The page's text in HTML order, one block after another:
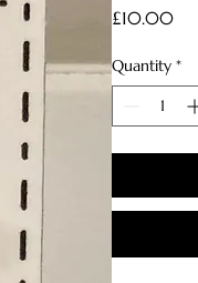
£10.00
Quantity *